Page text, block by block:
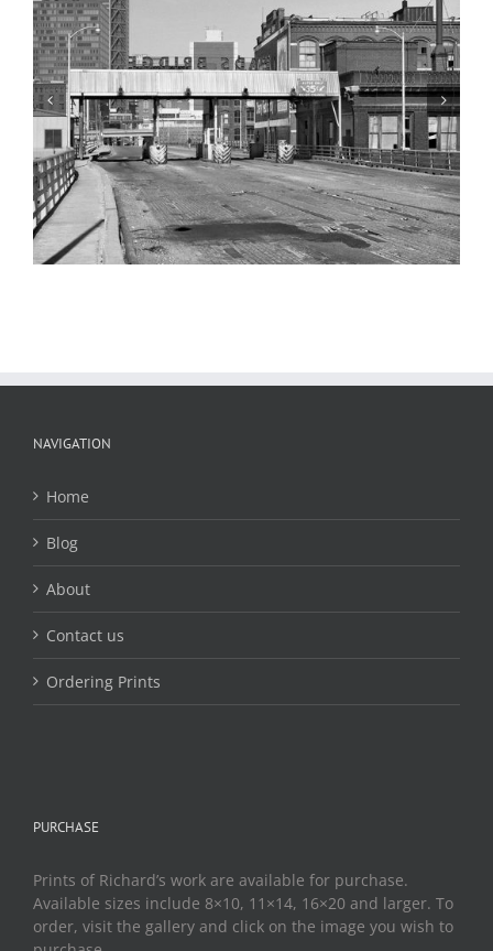
Martin Luther King Bridge, Laclede’s
Landing, 1983
NAVIGATION
Home
Blog
About
Contact us
Ordering Prints
PURCHASE
Prints of Richard’s work are available for purchase.
Available sizes include 8×10, 11×14, 16×20 and larger. To
order, visit the gallery and click on the image you wish to